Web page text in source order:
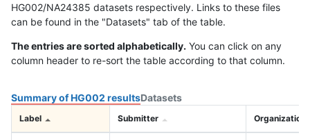
HG002/NA24385 datasets respectively. Links to these files
can be found in the "Datasets" tab of the table.
The entries are sorted alphabetically. You can click on any
column header to re-sort the table according to that column.
Summary of HG002 resultsDatasets
Label Submitter Organization